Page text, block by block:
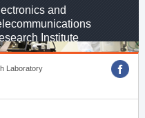
and
Institute
Laboratory